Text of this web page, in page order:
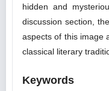
hidden and
discussion section,
aspects of this image
classical literary
Keywords